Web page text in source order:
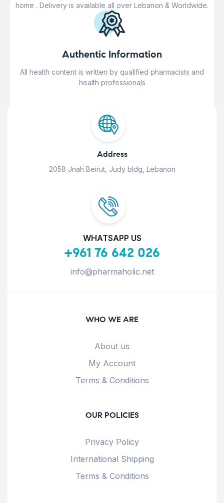
home . Delivery is available all over Lebanon & Worldwide.
Authentic Information
All health content is written by qualified pharmacists and
health professionals
Address
2058 Jnah Beirut, Judy bldg, Lebanon
WHATSAPP US
+961 76 642 026
info@pharmaholic.net
WHO WE ARE
About us
My Account
Terms & Conditions
OUR POLICIES
Privacy Policy
International Shipping
Terms & Conditions